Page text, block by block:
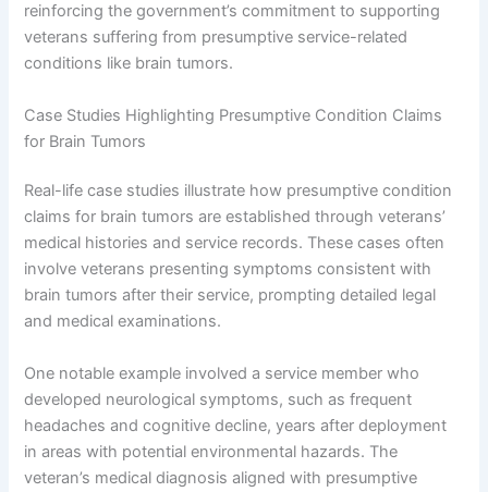
reinforcing the government’s commitment to supporting
veterans suffering from presumptive service-related
conditions like brain tumors.
Case Studies Highlighting Presumptive Condition Claims
for Brain Tumors
Real-life case studies illustrate how presumptive condition
claims for brain tumors are established through veterans’
medical histories and service records. These cases often
involve veterans presenting symptoms consistent with
brain tumors after their service, prompting detailed legal
and medical examinations.
One notable example involved a service member who
developed neurological symptoms, such as frequent
headaches and cognitive decline, years after deployment
in areas with potential environmental hazards. The
veteran’s medical diagnosis aligned with presumptive